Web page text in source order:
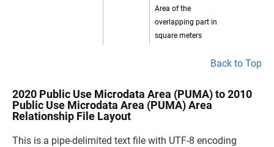
Area of the
overlapping part in
square meters
Back to Top
2020 Public Use Microdata Area (PUMA) to 2010
Public Use Microdata Area (PUMA) Area
Relationship File Layout
This is a pipe-delimited text file with UTF-8 encoding